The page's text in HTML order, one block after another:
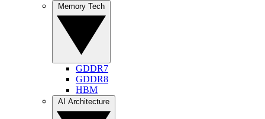
GDDR7
GDDR8
HBM